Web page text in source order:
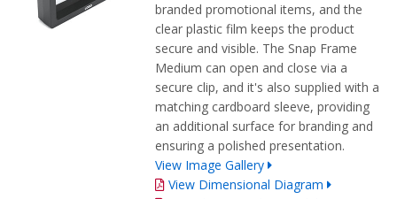
branded promotional items, and the
clear plastic film keeps the product
secure and visible. The Snap Frame
Medium can open and close via a
secure clip, and it's also supplied with a
matching cardboard sleeve, providing
an additional surface for branding and
ensuring a polished presentation.
View Image Gallery
View Dimensional Diagram